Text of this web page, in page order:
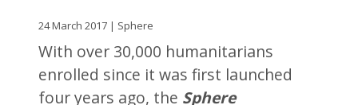
24 March 2017 | Sphere
With over 30,000 humanitarians
enrolled since it was first launched
four years ago, the Sphere